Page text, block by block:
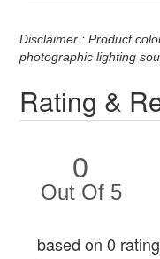
Disclaimer : Product
photographic lighting
Rating &
0
Out Of 5
based on 0